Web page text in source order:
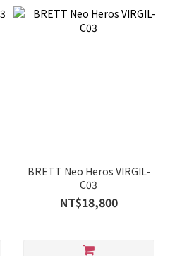
BRETT Neo Heros VIRGIL-
C03
NT$18,800